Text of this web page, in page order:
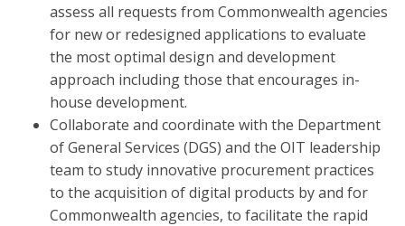
assess all requests from Commonwealth agencies
for new or redesigned applications to evaluate
the most optimal design and development
approach including those that encourages in-
house development.
Collaborate and coordinate with the Department
of General Services (DGS) and the OIT leadership
team to study innovative procurement practices
to the acquisition of digital products by and for
Commonwealth agencies, to facilitate the rapid